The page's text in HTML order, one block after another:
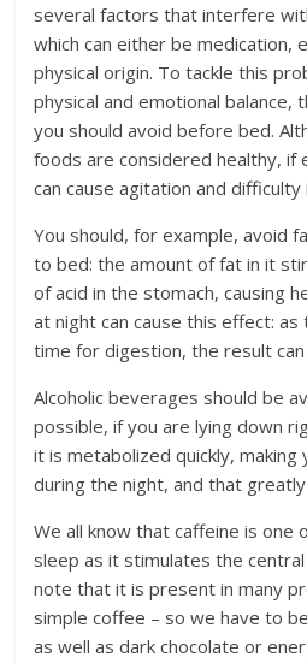
several factors that interfere
which can either be medication,
physical origin. To tackle this
physical and emotional balance,
you should avoid before bed.
foods are considered healthy, if
can cause agitation and difficulty
You should, for example, avoid
to bed: the amount of fat in it
of acid in the stomach, causing
at night can cause this effect:
time for digestion, the result
Alcoholic beverages should be
possible, if you are lying down
it is metabolized quickly, making
during the night, and that
We all know that caffeine is
sleep as it stimulates the
note that it is present in many
simple coffee – so we have to
as well as dark chocolate or